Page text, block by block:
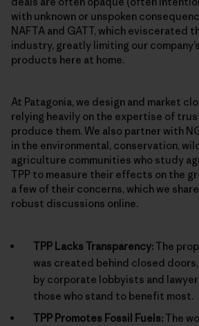
with unknown or unspoken
NAFTA and GATT, which eviscerated
industry, greatly limiting our
products here at home.
At Patagonia, we design and market
relying heavily on the expertise of
produce them. We also partner with
in the environmental, conservation,
agriculture communities who study
TPP to measure their effects on the
a few of their concerns, which we
robust discussions online.
TPP Lacks Transparency:The
was created behind closed
by corporate lobbyists and
those who stand to benefit most.
TPP Promotes Fossil Fuels:The